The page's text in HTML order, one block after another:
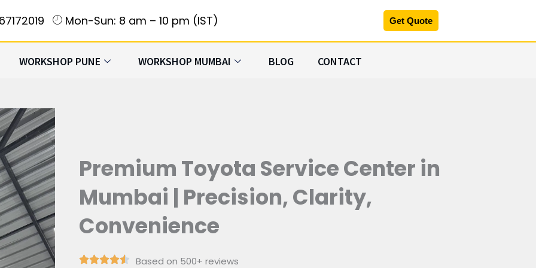
Mon-Sun: 8 am – 10 pm (IST) Get Quote
WORKSHOP PUNE WORKSHOP MUMBAI BLOG CONTACT
Premium Toyota Service Center in
Mumbai | Precision, Clarity,
Convenience
Based on 500+ reviews